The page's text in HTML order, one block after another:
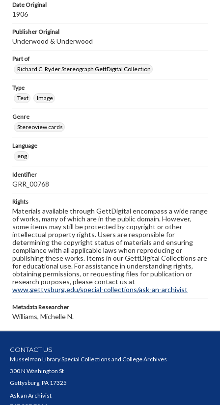
Date Original
1906
Publisher Original
Underwood & Underwood
Part of
Richard C. Ryder Stereograph GettDigital Collection
Type
Text
Image
Genre
Stereoview cards
Language
eng
Identifier
GRR_00768
Rights
Materials available through GettDigital encompass a wide range
of works, many of which are in the public domain. However,
some items may still be protected by copyright or other
intellectual property rights. Users are responsible for
determining the copyright status of materials and ensuring
compliance with all applicable laws when reproducing or
publishing these works. Items in our GettDigital Collections are
for educational use. For assistance in understanding rights,
obtaining permissions, or requesting files for publication or
research purposes, please contact us at
www.gettysburg.edu/special-collections/ask-an-archivist
Metadata Researcher
Williams, Michelle N.
CONTACT US
Musselman Library Special Collections and College Archives
300 N Washington St
Gettysburg, PA 17325
Ask an Archivist